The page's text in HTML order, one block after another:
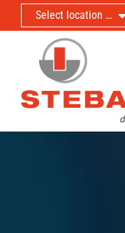
Select location …